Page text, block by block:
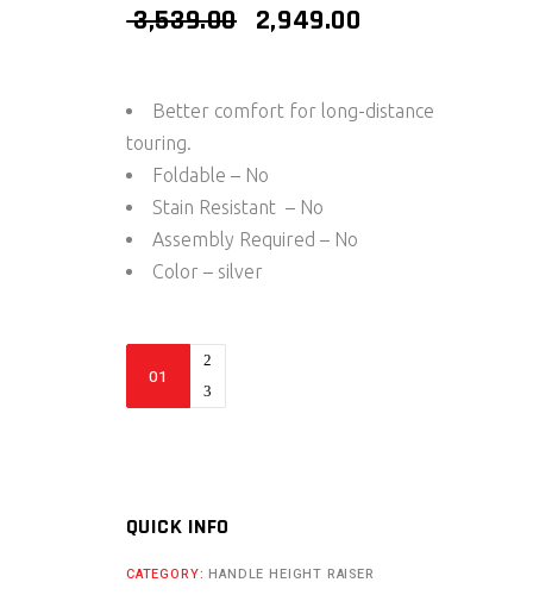
3,539.00 ORIGINAL
₹ 3,539.00.
2,949.00
₹ 2,949.00.
Better comfort for long-distance
touring.
Foldable – No
Stain Resistant – No
Assembly Required – No
Color – silver
Roller
Cleaning
QUICK INFO
CATEGORY: HANDLE HEIGHT RAISER